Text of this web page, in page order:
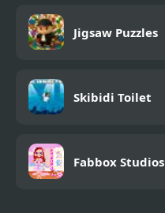
Jigsaw Puzzles
Skibidi Toilet
Fabbox Studios